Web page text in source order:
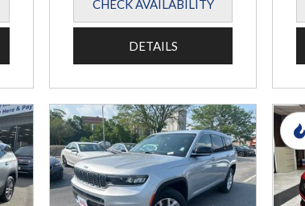
CHECK AVAILABILITY
DETAILS